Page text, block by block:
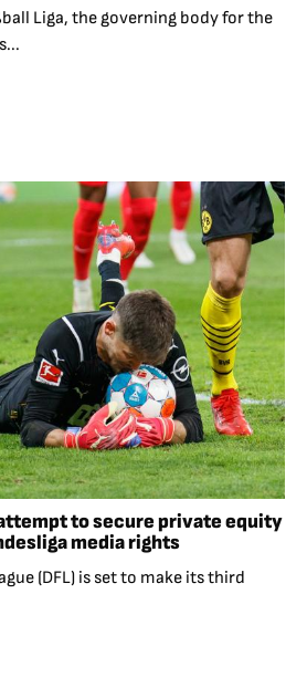
Liga, the governing body for the
to secure private equity
media rights
(DFL) is set to make its third